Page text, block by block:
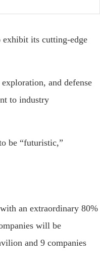
exhibit its cutting-edge
and defense
to industry
be “futuristic,”
an extraordinary 80%
will be
and 9 companies